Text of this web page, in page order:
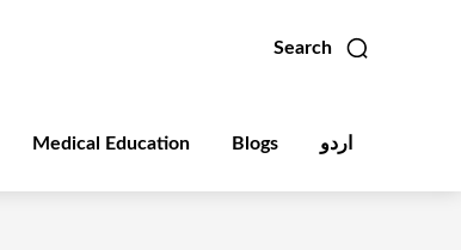
Search
Medical Education Blogs اردو